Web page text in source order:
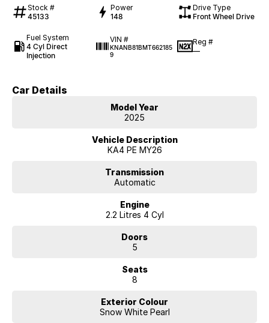
Stock #
45133
Power
148
Drive Type
Front Wheel Drive
Fuel System
4 Cyl Direct
Injection
VIN #
KNANB81BMT662185
9
Reg #
—
Car Details
Model Year
2025
Vehicle Description
KA4 PE MY26
Transmission
Automatic
Engine
2.2 Litres 4 Cyl
Doors
5
Seats
8
Exterior Colour
Snow White Pearl